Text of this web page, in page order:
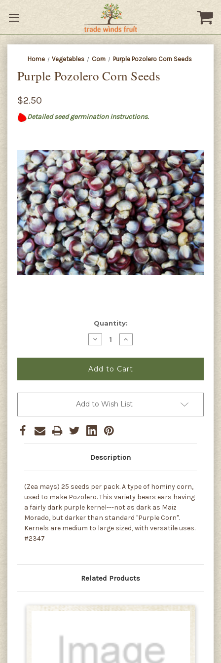
Home Vegetables Corn Purple Pozolero Corn Seeds
Purple Pozolero Corn Seeds
$2.50
Detailed seed germination instructions.
Quantity:
Decrease
Quantity
Purple
Pozolero
Corn
Seeds
Increase
Quantity
Purple
Pozolero
Corn
Seeds
Add to Wish List
Description
(Zea mays) 25 seeds per pack. A type of hominy corn,
used to make Pozolero. This variety bears ears having
a fairly dark purple kernel---not as dark as Maiz
Morado, but darker than standard "Purple Corn".
Kernels are medium to large sized, with versatile uses.
#2347
Related Products